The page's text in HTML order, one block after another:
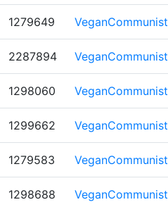
1279649 VeganCommunist
2287894 VeganCommunist
1298060 VeganCommunist
1299662 VeganCommunist
1279583 VeganCommunist
1298688 VeganCommunist